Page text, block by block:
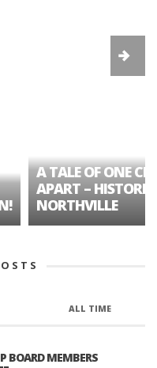
A TALE OF ONE
APART – HISTORIC
NORTHVILLE
ALL TIME
BOARD MEMBERS